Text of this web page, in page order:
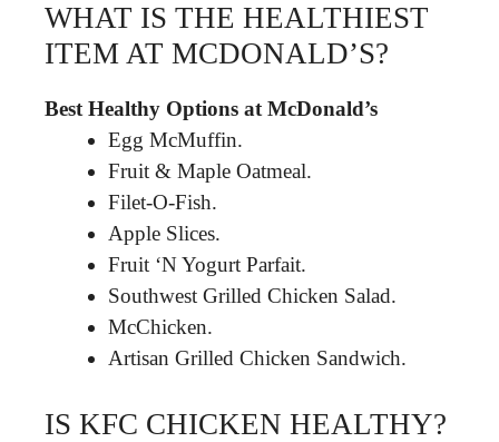
WHAT IS THE HEALTHIEST
ITEM AT MCDONALD’S?
Best Healthy Options at McDonald’s
Egg McMuffin.
Fruit & Maple Oatmeal.
Filet-O-Fish.
Apple Slices.
Fruit ‘N Yogurt Parfait.
Southwest Grilled Chicken Salad.
McChicken.
Artisan Grilled Chicken Sandwich.
IS KFC CHICKEN HEALTHY?